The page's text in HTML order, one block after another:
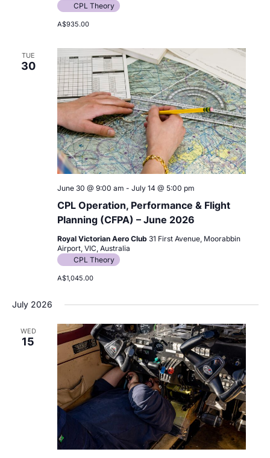
CPL Theory
A$935.00
TUE
30
CPL Operation, Performance & Flight
Planning (CFPA) – June 2026
June 30 @ 9:00 am - July 14 @ 5:00 pm
Royal Victorian Aero Club 31 First Avenue, Moorabbin
Airport, VIC, Australia
CPL Theory
A$1,045.00
July 2026
WED
15